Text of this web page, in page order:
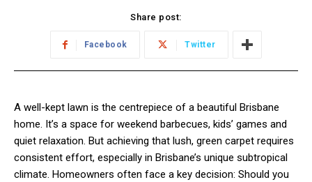
Share post:
Facebook Twitter
A well-kept lawn is the centrepiece of a beautiful Brisbane
home. It’s a space for weekend barbecues, kids’ games and
quiet relaxation. But achieving that lush, green carpet requires
consistent effort, especially in Brisbane’s unique subtropical
climate. Homeowners often face a key decision: Should you